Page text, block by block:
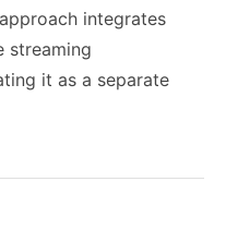
integrates
streaming
it as a separate